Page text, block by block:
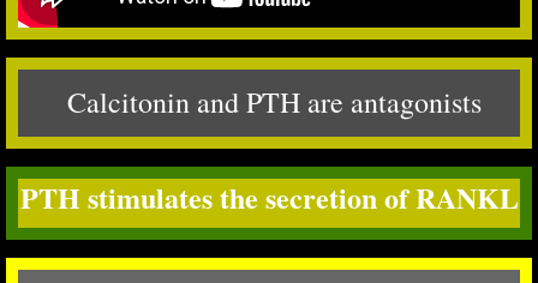
Calcitonin and PTH are antagonists
PTH stimulates the secretion of RANKL